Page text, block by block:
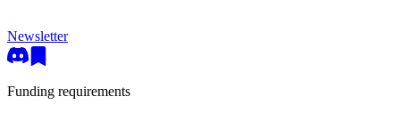
Newsletter
Funding requirements